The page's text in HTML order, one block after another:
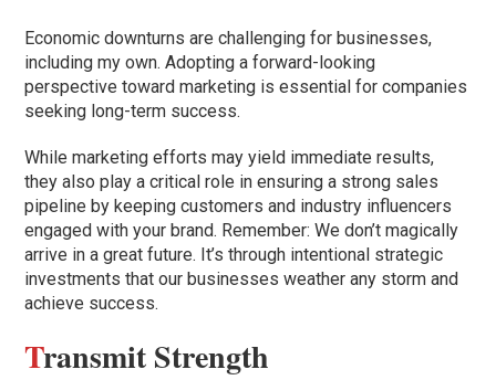
Economic downturns are challenging for businesses,
including my own. Adopting a forward-looking
perspective toward marketing is essential for companies
seeking long-term success.
While marketing efforts may yield immediate results,
they also play a critical role in ensuring a strong sales
pipeline by keeping customers and industry influencers
engaged with your brand. Remember: We don’t magically
arrive in a great future. It’s through intentional strategic
investments that our businesses weather any storm and
achieve success.
Transmit Strength